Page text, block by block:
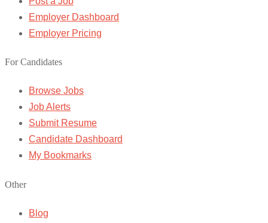
Employer Dashboard
Employer Pricing
For Candidates
Browse Jobs
Job Alerts
Submit Resume
Candidate Dashboard
My Bookmarks
Other
Blog